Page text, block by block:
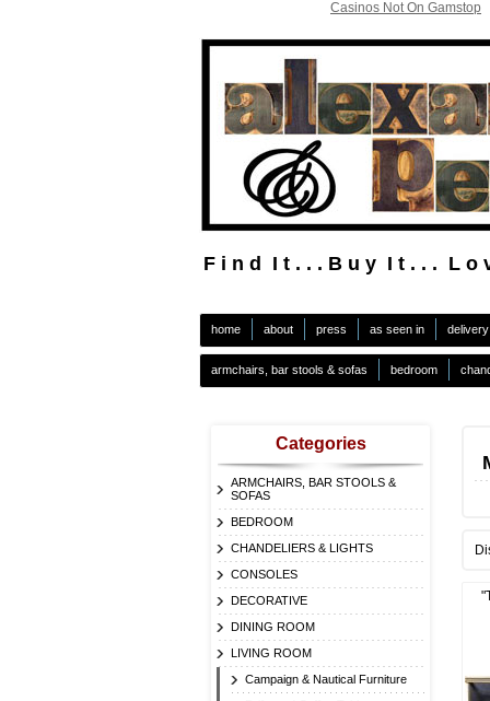
Casinos Not On Gamstop
F i n d I t . . . B u y I t . . . L o
home about press as seen in
armchairs, bar stools & sofas bedroom
Categories
ARMCHAIRS, BAR STOOLS &
SOFAS
BEDROOM
CHANDELIERS & LIGHTS
CONSOLES
DECORATIVE
DINING ROOM
LIVING ROOM
Campaign & Nautical Furniture